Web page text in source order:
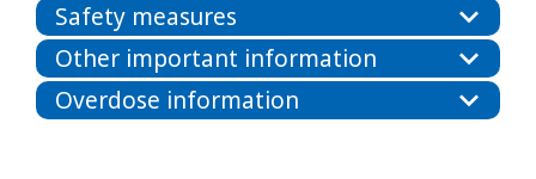
Safety measures
Other important information
Overdose information